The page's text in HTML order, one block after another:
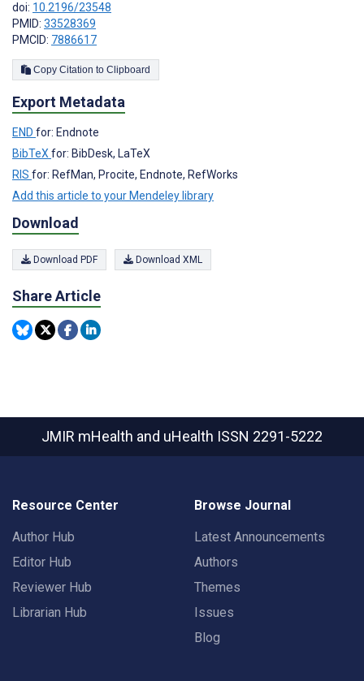
doi: 10.2196/23548
PMID: 33528369
PMCID: 7886617
Copy Citation to Clipboard
Export Metadata
END for: Endnote
BibTeX for: BibDesk, LaTeX
RIS for: RefMan, Procite, Endnote, RefWorks
Add this article to your Mendeley library
Download
Download PDF Download XML
Share Article
JMIR mHealth and uHealth ISSN 2291-5222
Resource Center
Author Hub
Editor Hub
Reviewer Hub
Librarian Hub
Browse Journal
Latest Announcements
Authors
Themes
Issues
Blog